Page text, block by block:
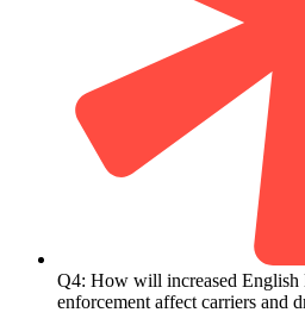
Q4: How will increased
enforcement affect carriers and